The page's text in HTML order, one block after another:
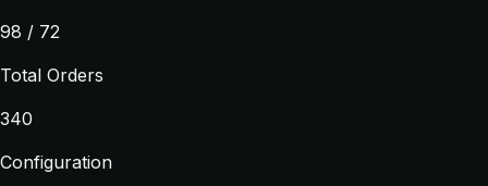
98 / 72
Total Orders
340
Configuration